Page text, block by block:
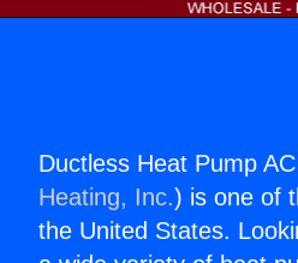
Ductless Heat Pump
Heating, Inc.) is one of
the United States.